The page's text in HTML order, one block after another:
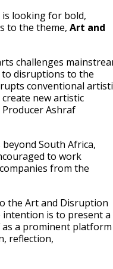
is looking for bold,
to the theme, Art and
challenges
disruptions to the
conventional
new artistic
Ashraf
South Africa,
to work
from the
the Art and Disruption
intention is to present a
a prominent platform
reflection,